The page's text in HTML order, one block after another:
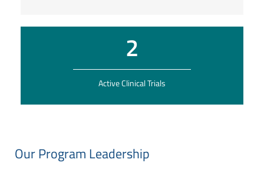
2
Active Clinical Trials
Our Program Leadership